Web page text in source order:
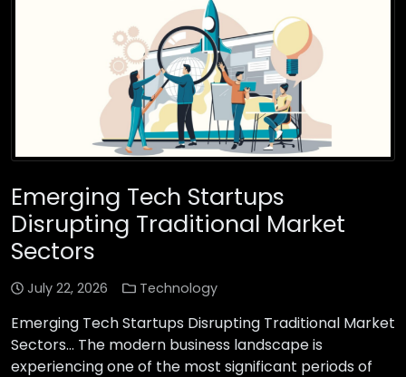
Emerging Tech Startups
Disrupting Traditional Market
Sectors
July 22, 2026 Technology
Emerging Tech Startups Disrupting Traditional Market
Sectors… The modern business landscape is
experiencing one of the most significant periods of